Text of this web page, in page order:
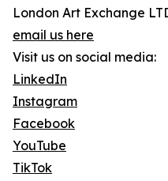
London Art Exchange
email us here
Visit us on social media:
LinkedIn
Instagram
Facebook
YouTube
TikTok